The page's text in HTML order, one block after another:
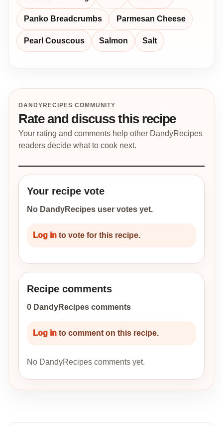
Panko Breadcrumbs Parmesan Cheese
Pearl Couscous Salmon Salt
DANDYRECIPES COMMUNITY
Rate and discuss this recipe
Your rating and comments help other DandyRecipes
readers decide what to cook next.
Your recipe vote
No DandyRecipes user votes yet.
Log in to vote for this recipe.
Recipe comments
0 DandyRecipes comments
Log in to comment on this recipe.
No DandyRecipes comments yet.